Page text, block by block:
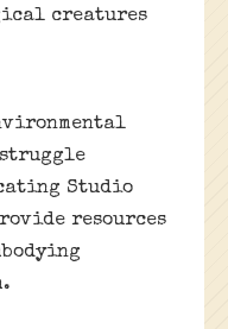
creatures
Studio
resources